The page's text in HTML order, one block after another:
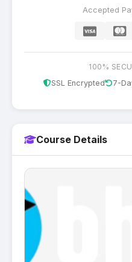
Course Details
Accepted
100%
SSL Encrypted
7-